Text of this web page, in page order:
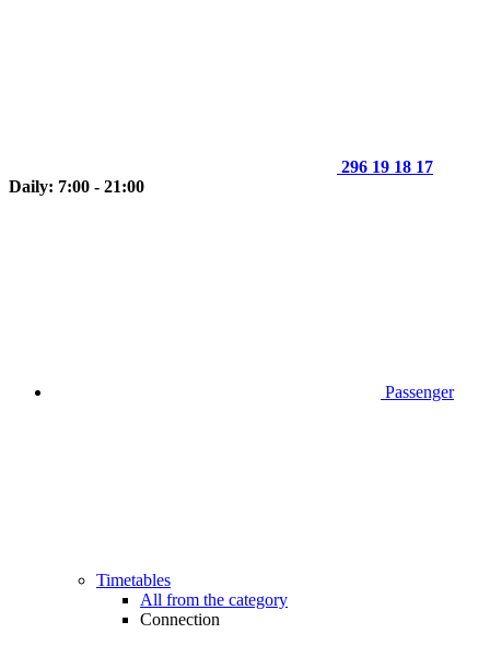
296 19 18 17
Daily: 7:00 - 21:00
Passenger
Timetables
All from the category
Connection